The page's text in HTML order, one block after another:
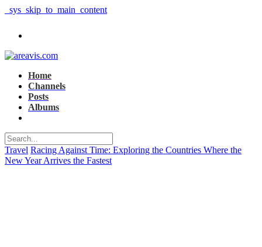
_sys_skip_to_main_content
Home
Channels
Posts
Albums
Travel Racing Against Time: Exploring the Countries Where the
New Year Arrives the Fastest